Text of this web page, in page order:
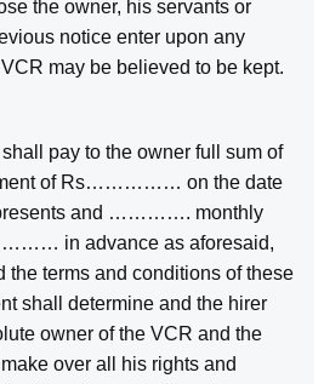
the owner, his servants or
notice enter upon any
may be believed to be kept.
to the owner full sum of
of Rs…………… on the date
and …………. monthly
in advance as aforesaid,
the terms and conditions of these
shall determine and the hirer
owner of the VCR and the
over all his rights and